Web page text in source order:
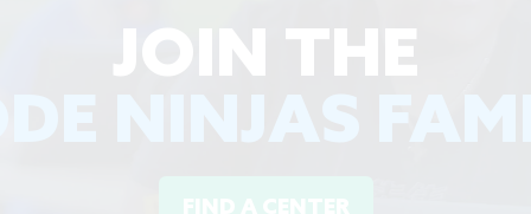
JOIN THE
NINJAS
FIND A CENTER